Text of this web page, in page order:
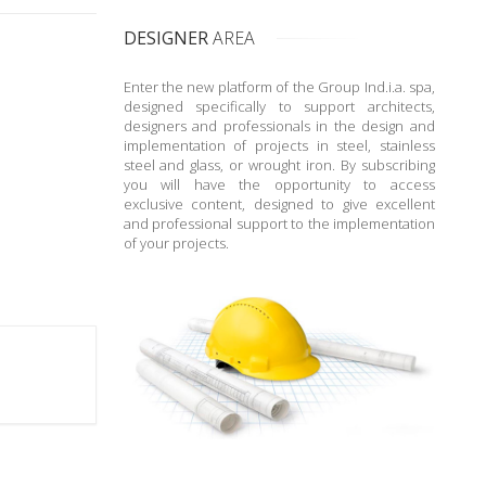
DESIGNERAREA
Enter the new platform of the Group Ind.i.a. spa,
designed specifically to support architects,
designers and professionals in the design and
implementation of projects in steel, stainless
steel and glass, or wrought iron. By subscribing
you will have the opportunity to access
exclusive content, designed to give excellent
and professional support to the implementation
of your projects.